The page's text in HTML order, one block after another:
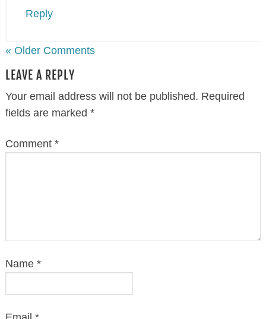
Reply
« Older Comments
LEAVE A REPLY
Your email address will not be published. Required
fields are marked *
Comment *
Name *